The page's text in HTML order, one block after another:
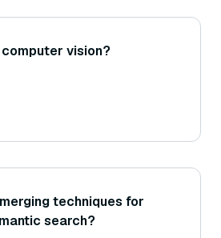
vision?
techniques for
search?